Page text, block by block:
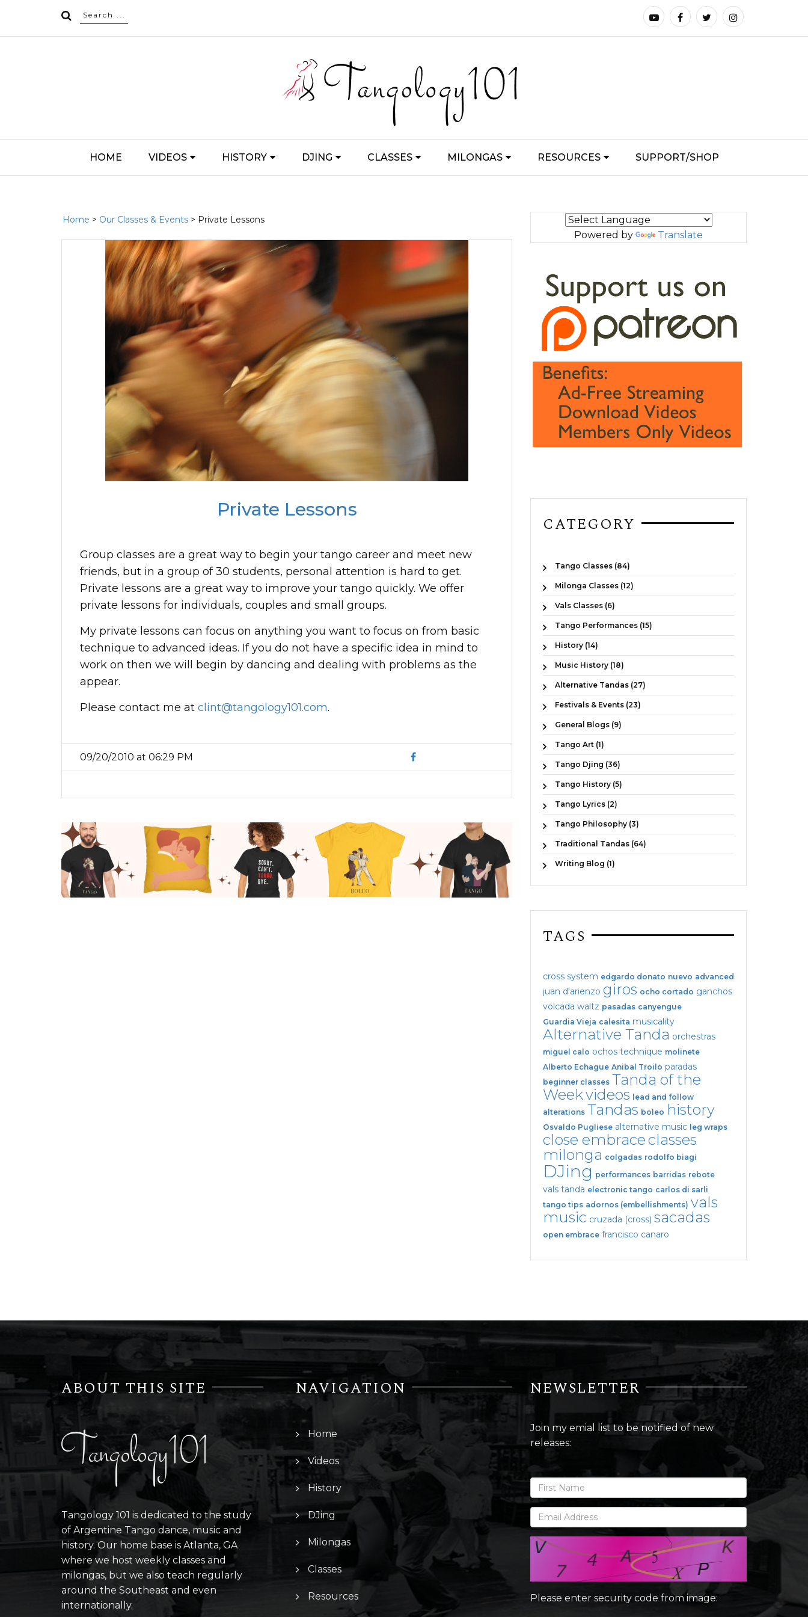
HOME VIDEOS HISTORY DJING CLASSES MILONGAS RESOURCES SUPPORT/SHOP
Home > Our Classes & Events > Private Lessons
Private Lessons
Group classes are a great way to begin your tango career and meet new
friends, but in a group of 30 students, personal attention is hard to get.
Private lessons are a great way to improve your tango quickly. We offer
private lessons for individuals, couples and small groups.
My private lessons can focus on anything you want to focus on from basic
technique to advanced ideas. If you do not have a specific idea in mind to
work on then we will begin by dancing and dealing with problems as the
appear.
Please contact me at clint@tangology101.com.
09/20/2010 at 06:29 PM
Powered by Translate
CATEGORY
Tango Classes (84)
Milonga Classes (12)
Vals Classes (6)
Tango Performances (15)
History (14)
Music History (18)
Alternative Tandas (27)
Festivals & Events (23)
General Blogs (9)
Tango Art (1)
Tango Djing (36)
Tango History (5)
Tango Lyrics (2)
Tango Philosophy (3)
Traditional Tandas (64)
Writing Blog (1)
TAGS
cross system edgardo donato nuevo advanced
juan d'arienzo giros ocho cortado ganchos
volcada waltz pasadas canyengue
Guardia Vieja calesita musicality
Alternative Tanda orchestras
miguel calo ochos technique molinete
Alberto Echague Anibal Troilo paradas
beginner classes Tanda of the
Weekvideos
lead and follow
alterations Tandas boleo history
Osvaldo Pugliese alternative music leg wraps
close embraceclasses
milonga colgadas rodolfo biagi
DJing performances barridas rebote
vals tanda electronic tango carlos di sarli
tango tips adornos (embellishments) vals
music cruzada (cross) sacadas
open embrace francisco canaro
ABOUT THIS SITE
Tangology101
Tangology 101 is dedicated to the study
of Argentine Tango dance, music and
history. Our home base is Atlanta, GA
where we host weekly classes and
milongas, but we also teach regularly
around the Southeast and even
internationally.
NAVIGATION
Home
Videos
History
DJing
Milongas
Classes
Resources
NEWSLETTER
Join my emial list to be notified of new
releases:
Please enter security code from image: